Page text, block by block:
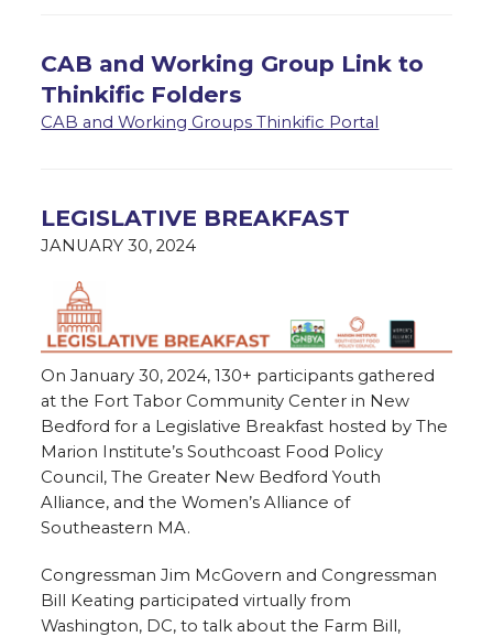
CAB and Working Group Link to
Thinkific Folders
CAB and Working Groups Thinkific Portal
LEGISLATIVE BREAKFAST
JANUARY 30, 2024
On January 30, 2024, 130+ participants gathered
at the Fort Tabor Community Center in New
Bedford for a Legislative Breakfast hosted by The
Marion Institute’s Southcoast Food Policy
Council, The Greater New Bedford Youth
Alliance, and the Women’s Alliance of
Southeastern MA.
Congressman Jim McGovern and Congressman
Bill Keating participated virtually from
Washington, DC, to talk about the Farm Bill,